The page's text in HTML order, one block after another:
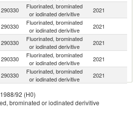
290330
Fluorinated, brominated
or iodinated derivitive
2021
290330
Fluorinated, brominated
or iodinated derivitive
2021
290330
Fluorinated, brominated
or iodinated derivitive
2021
290330
Fluorinated, brominated
or iodinated derivitive
2021
290330
Fluorinated, brominated
or iodinated derivitive
2021
290330
or iodinated derivitive
290330
Fluorinated, brominated
2021
92 (H0)
brominated or iodinated derivitive